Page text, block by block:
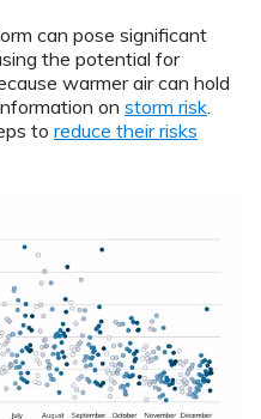
can pose significant
the potential for
warmer air can hold
on storm risk
to reduce their risks